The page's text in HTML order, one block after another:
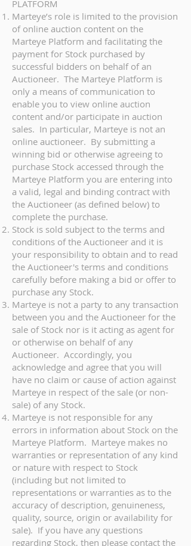
PLATFORM
Marteye’s role is limited to the provision
of online auction content on the
Marteye Platform and facilitating the
payment for Stock purchased by
successful bidders on behalf of an
Auctioneer. The Marteye Platform is
only a means of communication to
enable you to view online auction
content and/or participate in auction
sales. In particular, Marteye is not an
online auctioneer. By submitting a
winning bid or otherwise agreeing to
purchase Stock accessed through the
Marteye Platform you are entering into
a valid, legal and binding contract with
the Auctioneer (as defined below) to
complete the purchase.
Stock is sold subject to the terms and
conditions of the Auctioneer and it is
your responsibility to obtain and to read
the Auctioneer's terms and conditions
carefully before making a bid or offer to
purchase any Stock.
Marteye is not a party to any transaction
between you and the Auctioneer for the
sale of Stock nor is it acting as agent for
or otherwise on behalf of any
Auctioneer. Accordingly, you
acknowledge and agree that you will
have no claim or cause of action against
Marteye in respect of the sale (or non-
sale) of any Stock.
Marteye is not responsible for any
errors in information about Stock on the
Marteye Platform. Marteye makes no
warranties or representation of any kind
or nature with respect to Stock
(including but not limited to
representations or warranties as to the
accuracy of description, genuineness,
quality, source, origin or availability for
sale). If you have any questions
regarding Stock, then please contact the